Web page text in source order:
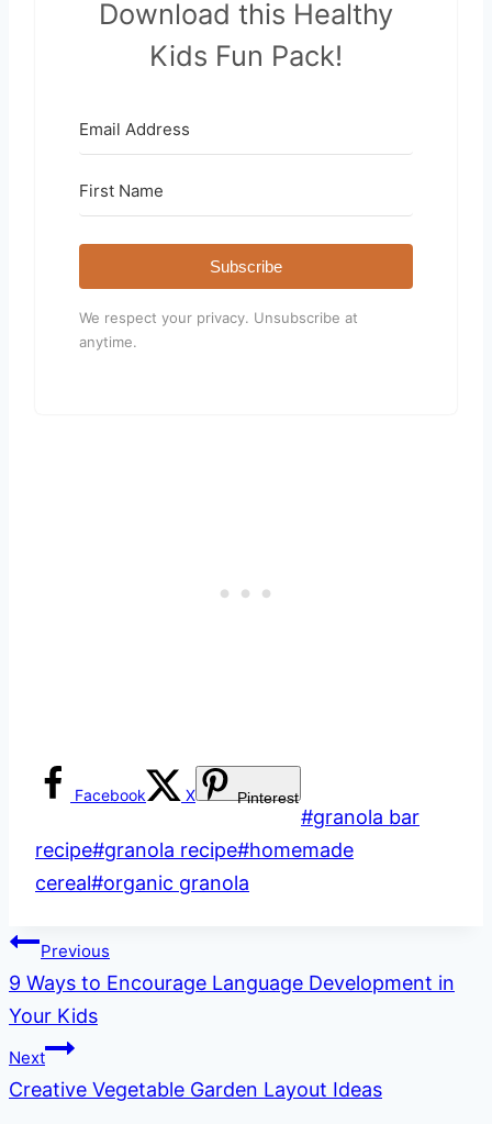
Download this Healthy
Kids Fun Pack!
Subscribe
We respect your privacy. Unsubscribe at
anytime.
Facebook X Pinterest
Post
Tags:
#granola bar
recipe#granola recipe#homemade
cereal#organic granola
Post
navigation
Previous
9 Ways to Encourage Language Development in
Your Kids
Next
Creative Vegetable Garden Layout Ideas